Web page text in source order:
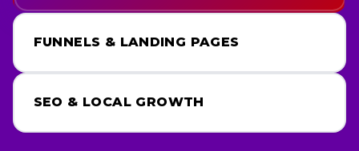
FUNNELS & LANDING PAGES
SEO & LOCAL GROWTH